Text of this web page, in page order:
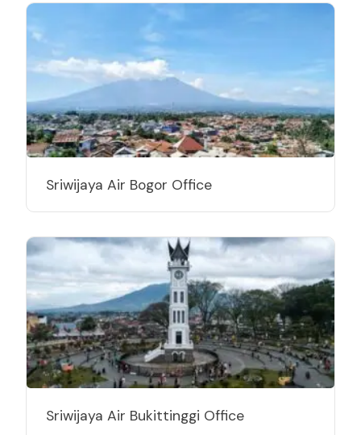
Sriwijaya Air Bogor Office
Sriwijaya Air Bukittinggi Office